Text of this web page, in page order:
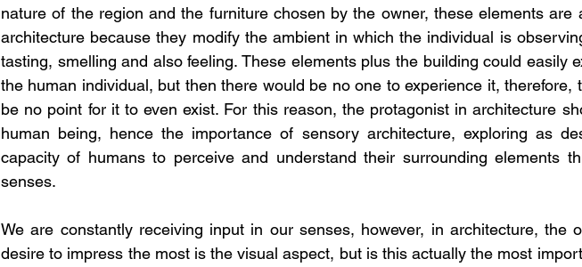
nature of the region and the furniture chosen by the owner, these elements are
architecture because they modify the ambient in which the individual is
tasting, smelling and also feeling. These elements plus the building could easily
the human individual, but then there would be no one to experience it, therefore,
be no point for it to even exist. For this reason, the protagonist in architecture
human being, hence the importance of sensory architecture, exploring as
capacity of humans to perceive and understand their surrounding elements
senses.
We are constantly receiving input in our senses, however, in architecture, the
desire to impress the most is the visual aspect, but is this actually the most